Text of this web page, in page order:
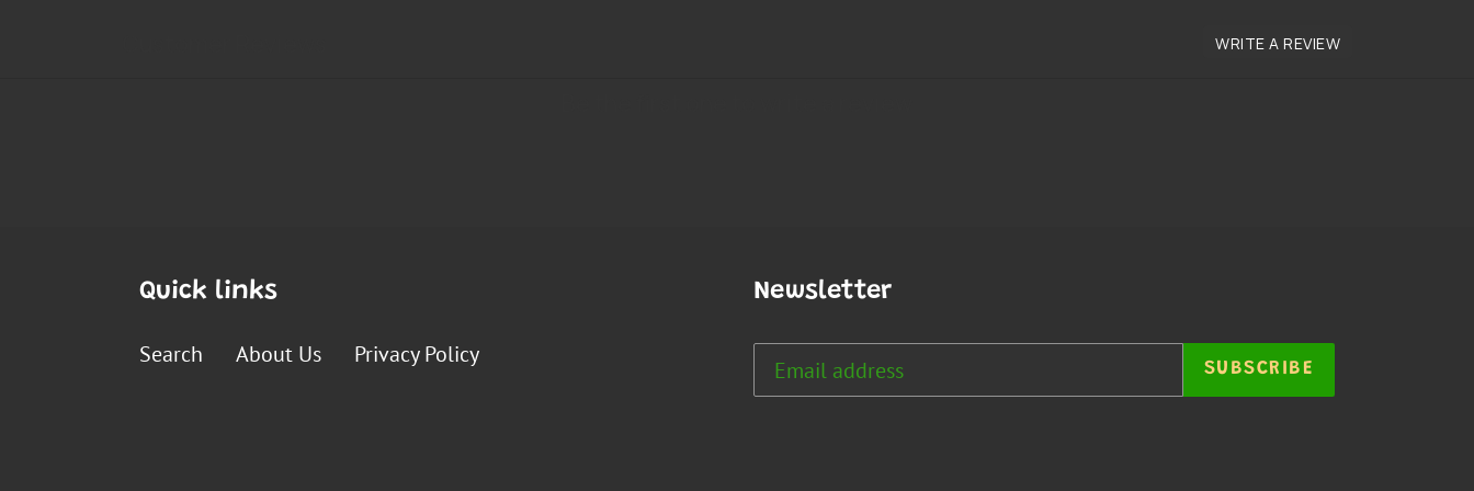
Quick links
Search About Us Privacy Policy
Newsletter
SUBSCRIBE